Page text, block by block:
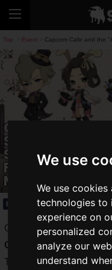
We use
We use
technologies to
experience on
personalized
analyze our
understand
Top Event Capcom Cafe and the
Capcom Cafe
Series
Starting
Featuring
Magicians
Event 2024.10.03(Thu)
Capcom Co., Ltd. has
Capcom Cafeand the "
The collaboration, for